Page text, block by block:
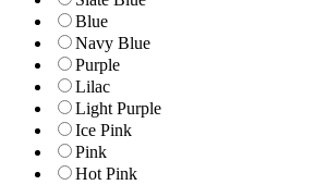
Blue
Navy Blue
Purple
Lilac
Light Purple
Ice Pink
Pink
Hot Pink